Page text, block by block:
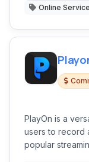
Online
PlayOn is a
users to record
popular